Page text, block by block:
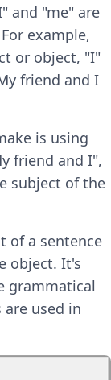
and "me" are
example,
or object, "I"
friend and I
is using
friend and I",
subject of the
of a sentence
object. It's
grammatical
used in